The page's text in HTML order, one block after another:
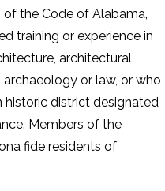
of the Code of Alabama,
training or experience in
architectural
archaeology or law, or who
historic district designated
Members of the
fide residents of